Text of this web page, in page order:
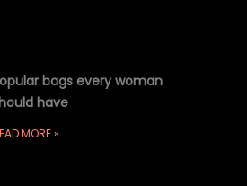
bags every woman
have
MORE »